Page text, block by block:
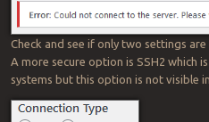
Check and see if only two settings are
A more secure option is SSH2 which
systems but this option is not visible